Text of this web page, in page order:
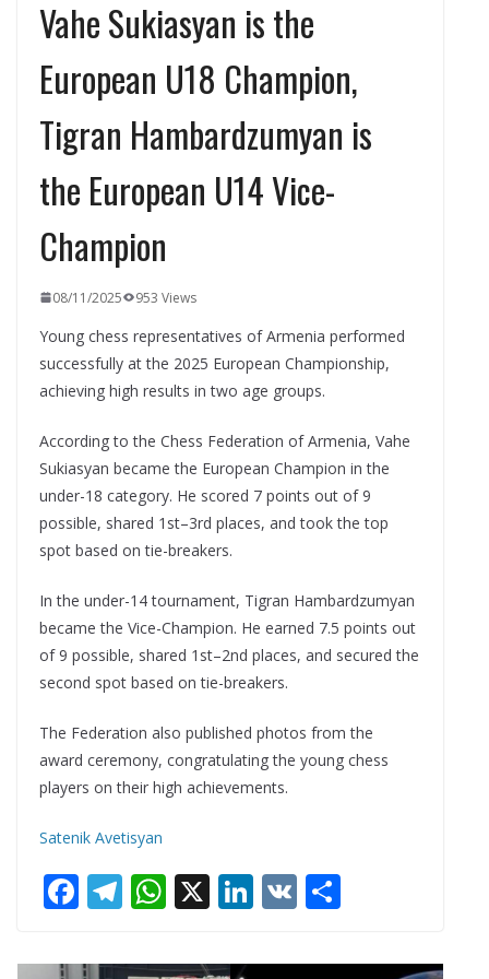
Vahe Sukiasyan is the
European U18 Champion,
Tigran Hambardzumyan is
the European U14 Vice-
Champion
08/11/2025 953 Views
Young chess representatives of Armenia performed
successfully at the 2025 European Championship,
achieving high results in two age groups.
According to the Chess Federation of Armenia, Vahe
Sukiasyan became the European Champion in the
under-18 category. He scored 7 points out of 9
possible, shared 1st–3rd places, and took the top
spot based on tie-breakers.
In the under-14 tournament, Tigran Hambardzumyan
became the Vice-Champion. He earned 7.5 points out
of 9 possible, shared 1st–2nd places, and secured the
second spot based on tie-breakers.
The Federation also published photos from the
award ceremony, congratulating the young chess
players on their high achievements.
Satenik Avetisyan
F
e
T
e
W
at
X Li
k
V
ar